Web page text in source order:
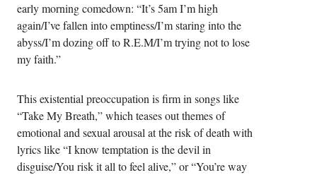
early morning comedown: “It’s 5am I’m high
again/I’ve fallen into emptiness/I’m staring into the
abyss/I’m dozing off to R.E.M/I’m trying not to lose
my faith.”
This existential preoccupation is firm in songs like
“Take My Breath,” which teases out themes of
emotional and sexual arousal at the risk of death with
lyrics like “I know temptation is the devil in
disguise/You risk it all to feel alive,” or “You’re way